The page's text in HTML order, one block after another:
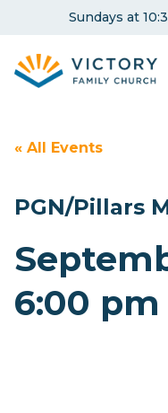
content
Sundays at
« All Events
PGN/Pillars
6:00 pm